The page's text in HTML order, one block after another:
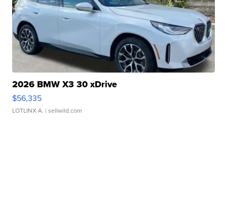
2026 BMW X3 30 xDrive
$56,335
LOTLINX A. | sellwild.com